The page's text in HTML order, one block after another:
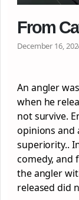
From
December 16,
An angler
when he
not survive.
opinions and
superiority..
comedy, and
the angler
released did